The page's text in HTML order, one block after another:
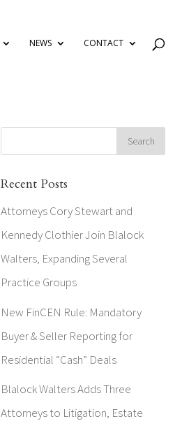
NEWS CONTACT
Recent Posts
Attorneys Cory Stewart and
Kennedy Clothier Join Blalock
Walters, Expanding Several
Practice Groups
New FinCEN Rule: Mandatory
Buyer & Seller Reporting for
Residential “Cash” Deals
Blalock Walters Adds Three
Attorneys to Litigation, Estate